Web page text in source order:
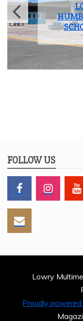
FOLLOW US
Lowry
Proudly